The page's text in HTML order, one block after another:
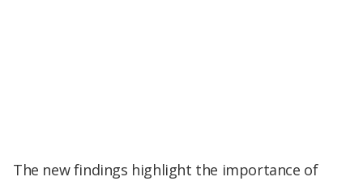
The new findings highlight the importance of